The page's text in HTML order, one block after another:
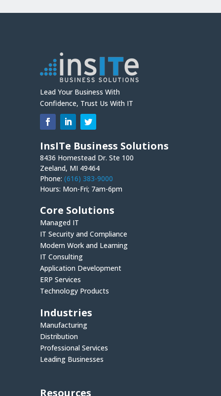
Lead Your Business With
Confidence, Trust Us With IT
InsITe Business Solutions
8436 Homestead Dr. Ste 100
Zeeland, MI 49464
Phone: (616) 383-9000
Hours: Mon-Fri; 7am-6pm
Core Solutions
Managed IT
IT Security and Compliance
Modern Work and Learning
IT Consulting
Application Development
ERP Services
Technology Products
Industries
Manufacturing
Distribution
Professional Services
Leading Businesses
Resources